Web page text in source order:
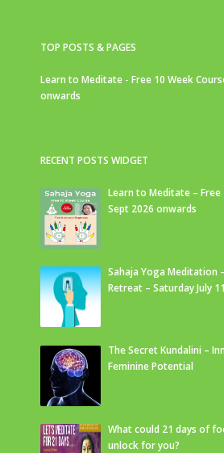
TOP POSTS & PAGES
Learn to Meditate - Free 10 Week
onwards
RECENT POSTS WIDGET
Learn to Meditate – Free
Sept 2026 onwards
Sahaja Yoga Meditation
Retreat – Saturday July
The Secret Kundalini –
Feminine Potential
What could 21 days of
unlock for you?